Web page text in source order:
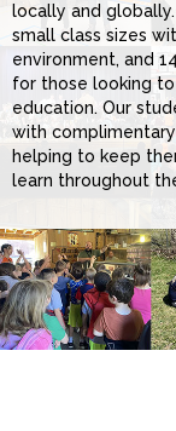
locally and
small class sizes
environment, and
for those looking
education. Our
with
helping to keep
learn throughout